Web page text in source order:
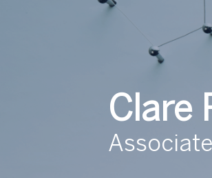
Clare
Associate